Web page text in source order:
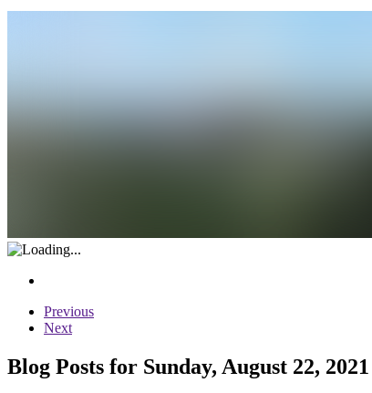
Previous
Next
Blog Posts for Sunday, August 22, 2021